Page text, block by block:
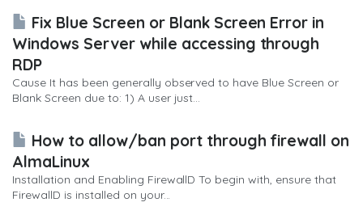
Fix Blue Screen or Blank Screen Error in
Windows Server while accessing through
RDP
Cause It has been generally observed to have Blue Screen or
Blank Screen due to: 1) A user just...
How to allow/ban port through firewall on
AlmaLinux
Installation and Enabling FirewallD To begin with, ensure that
FirewallD is installed on your...